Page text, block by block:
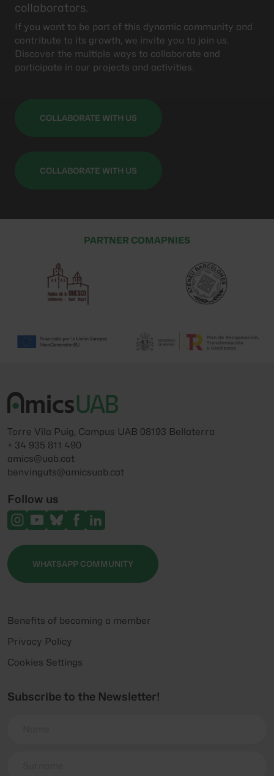
collaborators.
If you want to be part of this dynamic community and
contribute to its growth, we invite you to join us.
Discover the multiple ways to collaborate and
participate in our projects and activities.
COLLABORATE WITH US
COLLABORATE WITH US
PARTNER COMAPNIES
Torre Vila Puig, Campus UAB 08193 Bellaterra
+ 34 935 811 490
amics@uab.cat
benvinguts@amicsuab.cat
Follow us
WHATSAPP COMMUNITY
Benefits of becoming a member
Privacy Policy
Cookies Settings
Subscribe to the Newsletter!